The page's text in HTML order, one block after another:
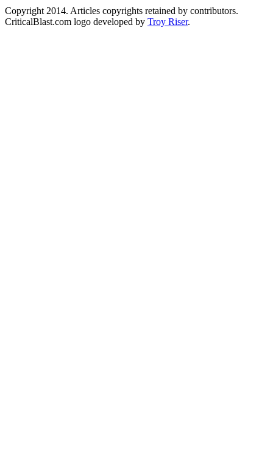
Copyright 2014. Articles copyrights retained by contributors.
CriticalBlast.com logo developed by Troy Riser.